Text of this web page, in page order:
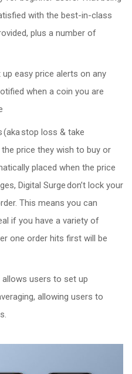
with the best-in-class
plus a number of
easy price alerts on any
when a coin you are
(aka stop loss & take
price they wish to buy or
placed when the price
Digital Surge don’t lock your
This means you can
if you have a variety of
one order hits first will be
allows users to set up
allowing users to